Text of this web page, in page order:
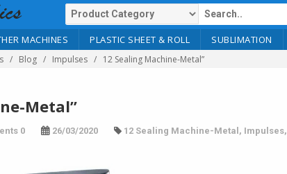
MACHINES PLASTIC SHEET & ROLL SUBLIMATION
Blog Impulses 12 Sealing Machine-Metal”
Metal”
0 26/03/2020 12 Sealing Machine-Metal , Impulses,